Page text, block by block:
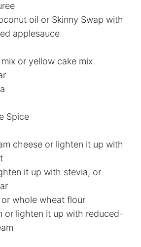
oil or Skinny Swap with
applesauce
or yellow cake mix
Spice
cheese or lighten it up with
it up with stevia, or
whole wheat flour
or lighten it up with reduced-